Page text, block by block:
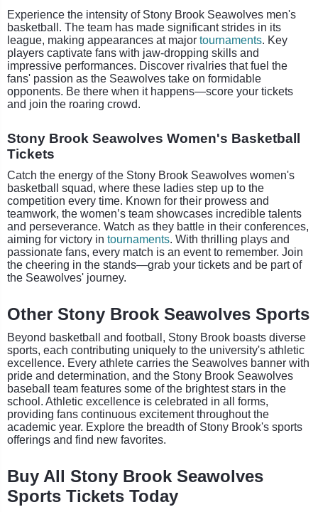
Experience the intensity of Stony Brook Seawolves men's
basketball. The team has made significant strides in its
league, making appearances at major tournaments. Key
players captivate fans with jaw-dropping skills and
impressive performances. Discover rivalries that fuel the
fans' passion as the Seawolves take on formidable
opponents. Be there when it happens—score your tickets
and join the roaring crowd.
Stony Brook Seawolves Women's Basketball
Tickets
Catch the energy of the Stony Brook Seawolves women's
basketball squad, where these ladies step up to the
competition every time. Known for their prowess and
teamwork, the women’s team showcases incredible talents
and perseverance. Watch as they battle in their conferences,
aiming for victory in tournaments. With thrilling plays and
passionate fans, every match is an event to remember. Join
the cheering in the stands—grab your tickets and be part of
the Seawolves' journey.
Other Stony Brook Seawolves Sports
Beyond basketball and football, Stony Brook boasts diverse
sports, each contributing uniquely to the university's athletic
excellence. Every athlete carries the Seawolves banner with
pride and determination, and the Stony Brook Seawolves
baseball team features some of the brightest stars in the
school. Athletic excellence is celebrated in all forms,
providing fans continuous excitement throughout the
academic year. Explore the breadth of Stony Brook's sports
offerings and find new favorites.
Buy All Stony Brook Seawolves
Sports Tickets Today